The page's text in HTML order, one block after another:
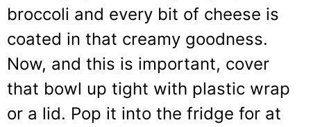
broccoli and every bit of cheese is
coated in that creamy goodness.
Now, and this is important, cover
that bowl up tight with plastic wrap
or a lid. Pop it into the fridge for at